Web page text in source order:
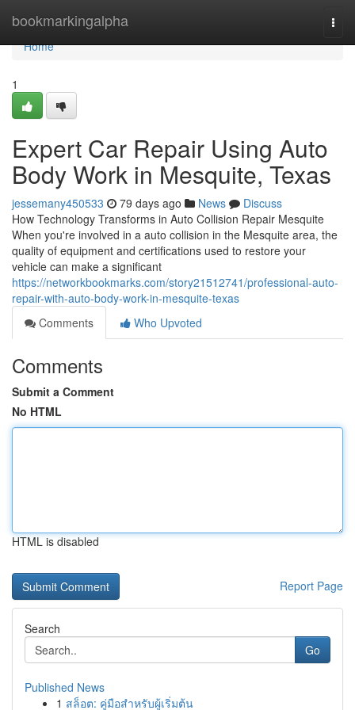
bookmarkingalpha
Home
Home
1
Expert Car Repair Using Auto
Body Work in Mesquite, Texas
jessemany450533 79 days ago News
Discuss
How Technology Transforms in Auto Collision Repair Mesquite
When you're involved in a auto collision in the Mesquite area, the
quality of equipment and certifications used to restore your
vehicle can make a significant
https://networkbookmarks.com/story21512741/professional-auto-
repair-with-auto-body-work-in-mesquite-texas
Comments
Who Upvoted
Comments
Submit a Comment
No HTML
HTML is disabled
Report Page
Search
Go
Published News
1 สล็อต: คู่มือสำหรับผู้เริ่มต้น